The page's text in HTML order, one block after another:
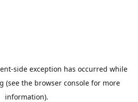
-side exception has occurred while
(see the browser console for more
information).